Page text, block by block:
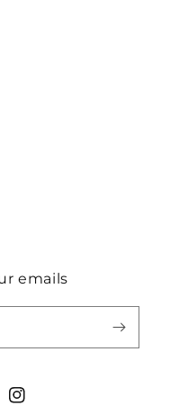
emails
Instagram